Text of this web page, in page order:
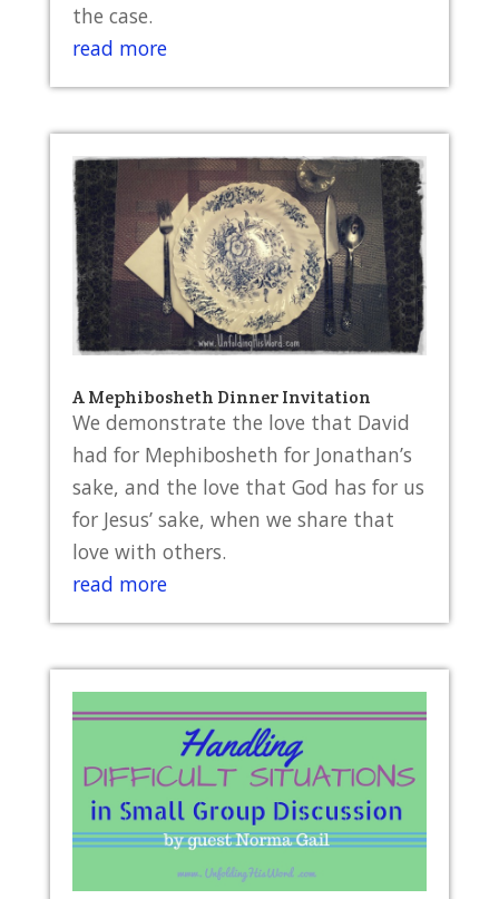
the case.
read more
A Mephibosheth Dinner Invitation
We demonstrate the love that David
had for Mephibosheth for Jonathan’s
sake, and the love that God has for us
for Jesus’ sake, when we share that
love with others.
read more